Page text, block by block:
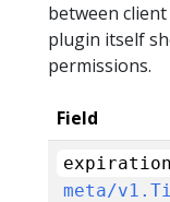
between client
plugin itself
permissions.
Field
meta/